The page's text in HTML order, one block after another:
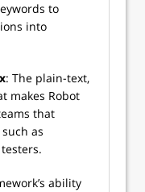
to
into
: The plain-text,
makes Robot
that
as
ability